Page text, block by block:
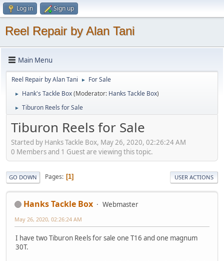
Log in Sign up
Reel Repair by Alan Tani
Main Menu
Reel Repair by Alan Tani ► For Sale
► Hank's Tackle Box(Moderator: Hanks Tackle Box)
► Tiburon Reels for Sale
Tiburon Reels for Sale
Started by Hanks Tackle Box, May 26, 2020, 02:26:24 AM
0 Members and 1 Guest are viewing this topic.
GO DOWN Pages 1 USER ACTIONS
Hanks Tackle Box Webmaster
May 26, 2020, 02:26:24 AM
I have two Tiburon Reels for sale one T16 and one magnum
30T.